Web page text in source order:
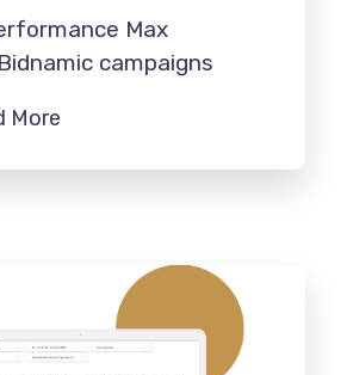
Max
campaigns
More